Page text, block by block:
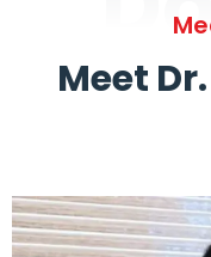
Meet